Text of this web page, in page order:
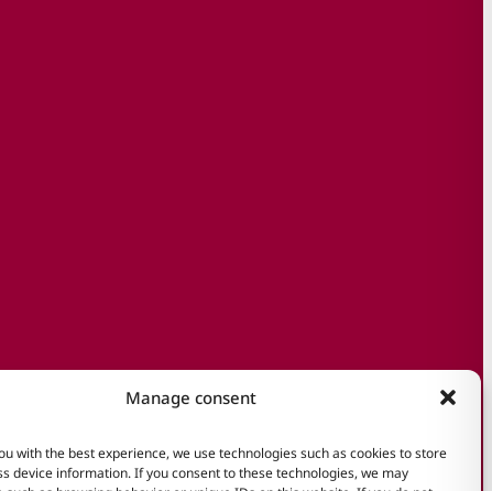
Manage consent
with the best experience, we use technologies such as cookies to store
device information. If you consent to these technologies, we may